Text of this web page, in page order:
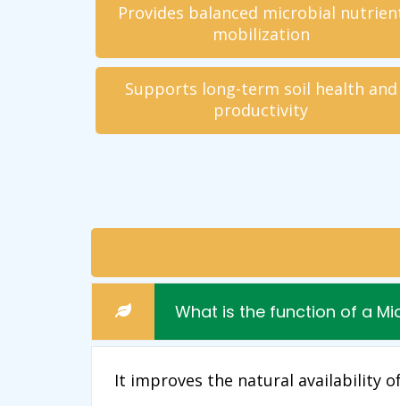
Provides balanced microbial
mobilization
Supports long-term soil health and
productivity
What is the function of a
It improves the natural availability